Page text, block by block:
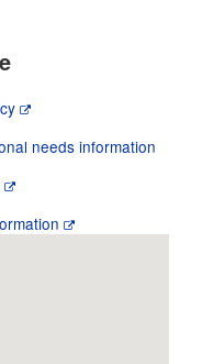
needs information